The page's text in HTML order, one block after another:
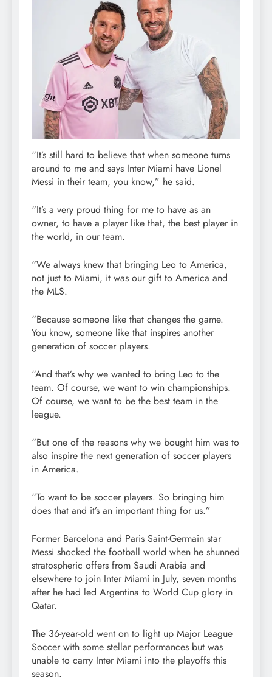
“It’s still hard to believe that when someone turns
around to me and says Inter Miami have Lionel
Messi in their team, you know,” he said.
“It’s a very proud thing for me to have as an
owner, to have a player like that, the best player in
the world, in our team.
“We always knew that bringing Leo to America,
not just to Miami, it was our gift to America and
the MLS.
“Because someone like that changes the game.
You know, someone like that inspires another
generation of soccer players.
“And that’s why we wanted to bring Leo to the
team. Of course, we want to win championships.
Of course, we want to be the best team in the
league.
“But one of the reasons why we bought him was to
also inspire the next generation of soccer players
in America.
“To want to be soccer players. So bringing him
does that and it’s an important thing for us.”
Former Barcelona and Paris Saint-Germain star
Messi shocked the football world when he shunned
stratospheric offers from Saudi Arabia and
elsewhere to join Inter Miami in July, seven months
after he had led Argentina to World Cup glory in
Qatar.
The 36-year-old went on to light up Major League
Soccer with some stellar performances but was
unable to carry Inter Miami into the playoffs this
season.